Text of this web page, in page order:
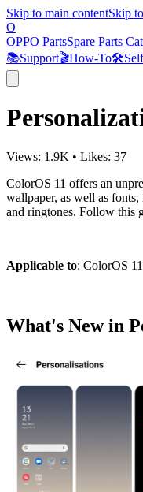
Skip to main contentSkip
O
OPPO PartsSpare Parts
📚Support🎬How-To🛠️
Views: 1.9K • Likes: 37
ColorOS 11 offers an
wallpaper, as well as
and ringtones. Follow this
Applicable to: ColorOS
What's New in